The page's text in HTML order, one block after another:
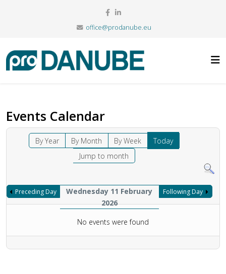
office@prodanube.eu
Events Calendar
By Year By Month By Week
Today
Jump to month
Preceding Day
Wednesday 11 February
2026
Following Day
No events were found